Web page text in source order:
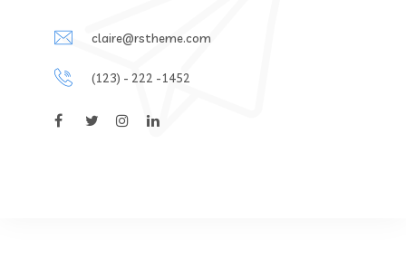
claire@rstheme.com
(123) - 222 -1452